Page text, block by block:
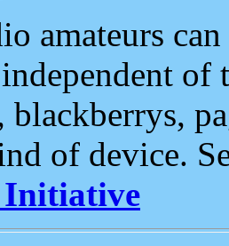
amateurs
of
blackberrys,
of device.
Initiative